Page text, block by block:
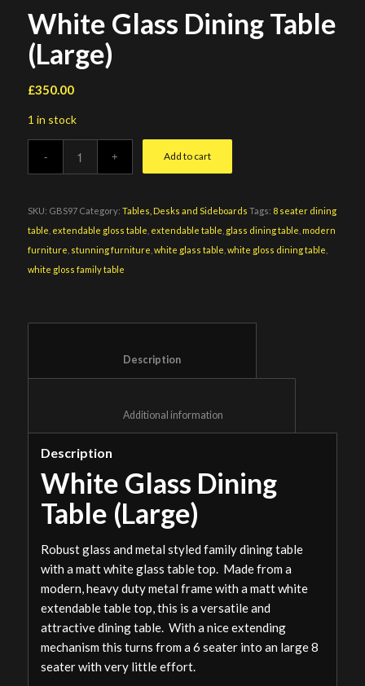
White Glass Dining Table
(Large)
£350.00
1 in stock
Add to cart
SKU: GBS97 Category: Tables, Desks and Sideboards Tags: 8 seater dining
table extendable gloss table extendable table glass dining table modern
furniture stunning furniture white glass table white gloss dining table
white gloss family table
						Description
Description
White Glass Dining
Table (Large)
Robust glass and metal styled family dining table
with a matt white glass table top. Made from a
modern, heavy duty metal frame with a matt white
extendable table top, this is a versatile and
attractive dining table. With a nice extending
mechanism this turns from a 6 seater into an large 8
seater with very little effort.